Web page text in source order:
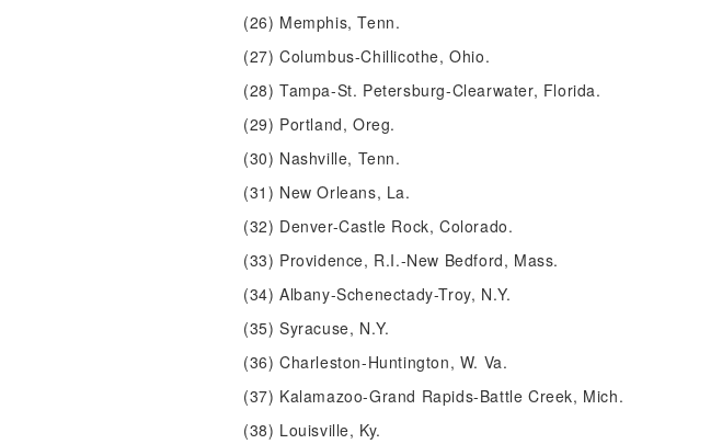
(26) Memphis, Tenn.
(27) Columbus-Chillicothe, Ohio.
(28) Tampa-St. Petersburg-Clearwater, Florida.
(29) Portland, Oreg.
(30) Nashville, Tenn.
(31) New Orleans, La.
(32) Denver-Castle Rock, Colorado.
(33) Providence, R.I.-New Bedford, Mass.
(34) Albany-Schenectady-Troy, N.Y.
(35) Syracuse, N.Y.
(36) Charleston-Huntington, W. Va.
(37) Kalamazoo-Grand Rapids-Battle Creek, Mich.
(38) Louisville, Ky.